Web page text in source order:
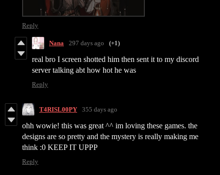
Reply
Nana 297 days ago (+1)
real bro I screen shotted him then sent it to my discord
server talking abt how hot he was
Reply
T4RISL00PY 355 days ago
ohh wowie! this was great ^^ im loving these games. the
designs are so pretty and the mystery is really making me
think :0 KEEP IT UPPP
Reply